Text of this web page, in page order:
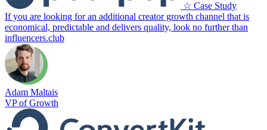
☆ Case Study
If you are looking for an additional creator growth channel that is
economical, predictable and delivers quality, look no further than
influencers.club
Adam Maltais
VP of Growth